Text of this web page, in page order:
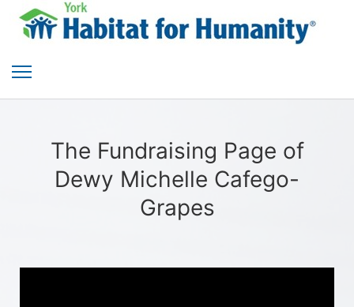
The Fundraising Page of
Dewy Michelle Cafego-
Grapes